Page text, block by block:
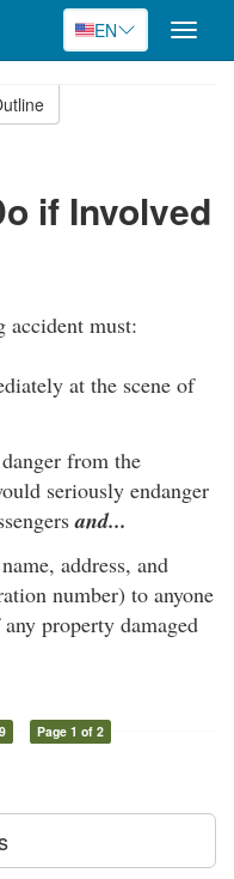
EN
Toggle
if Involved
accident must:
at the scene of
from the
seriously endanger
and...
address, and
number) to anyone
property damaged
Page 1 of 2